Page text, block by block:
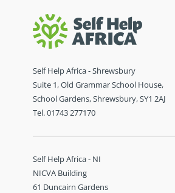
Self Help Africa - Shrewsbury
Suite 1, Old Grammar School House,
School Gardens, Shrewsbury, SY1 2AJ
Tel. 01743 277170
Self Help Africa - NI
NICVA Building
61 Duncairn Gardens